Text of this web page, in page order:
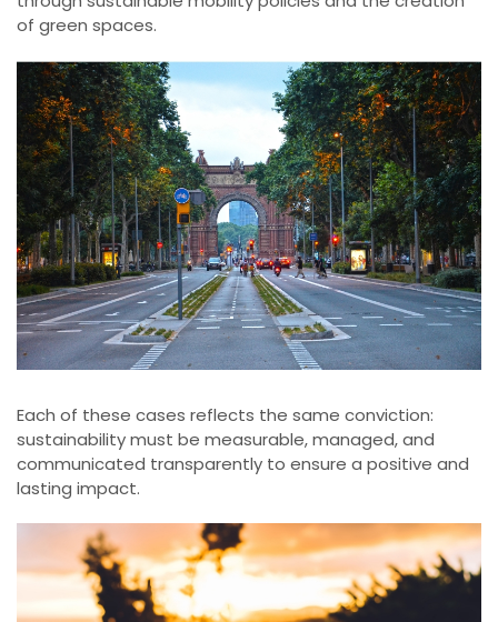
of green spaces.
Each of these cases reflects the same conviction:
sustainability must be measurable, managed, and
communicated transparently to ensure a positive and
lasting impact.